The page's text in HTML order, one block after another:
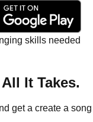
skills needed
It Takes.
get a create a